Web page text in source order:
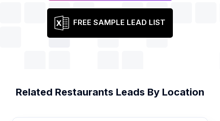
FREE SAMPLE LEAD LIST
Related Restaurants Leads By Location